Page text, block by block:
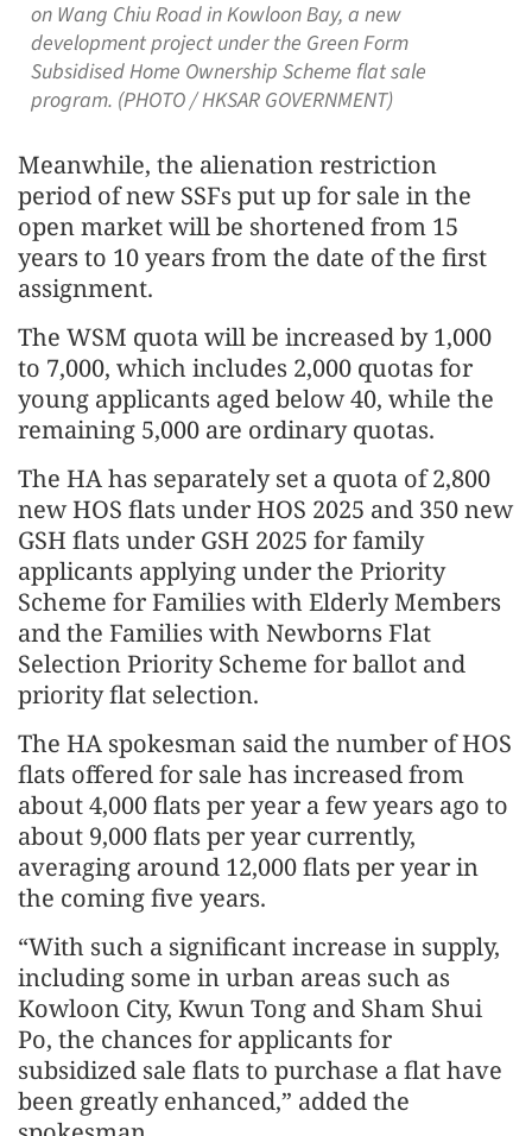
on Wang Chiu Road in Kowloon Bay, a new
development project under the Green Form
Subsidised Home Ownership Scheme flat sale
program. (PHOTO / HKSAR GOVERNMENT)
Meanwhile, the alienation restriction
period of new SSFs put up for sale in the
open market will be shortened from 15
years to 10 years from the date of the first
assignment.
The WSM quota will be increased by 1,000
to 7,000, which includes 2,000 quotas for
young applicants aged below 40, while the
remaining 5,000 are ordinary quotas.
The HA has separately set a quota of 2,800
new HOS flats under HOS 2025 and 350 new
GSH flats under GSH 2025 for family
applicants applying under the Priority
Scheme for Families with Elderly Members
and the Families with Newborns Flat
Selection Priority Scheme for ballot and
priority flat selection.
The HA spokesman said the number of HOS
flats offered for sale has increased from
about 4,000 flats per year a few years ago to
about 9,000 flats per year currently,
averaging around 12,000 flats per year in
the coming five years.
“With such a significant increase in supply,
including some in urban areas such as
Kowloon City, Kwun Tong and Sham Shui
Po, the chances for applicants for
subsidized sale flats to purchase a flat have
been greatly enhanced,” added the